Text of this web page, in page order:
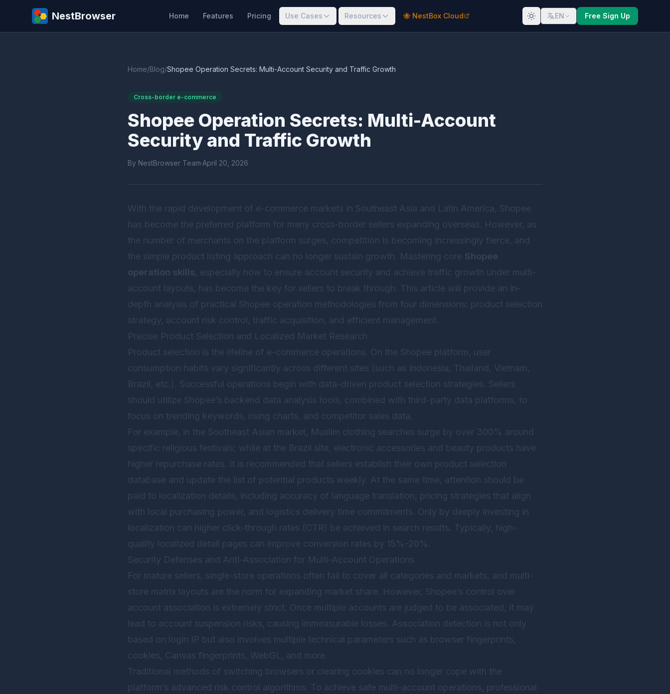
NestBrowser Home Features Pricing Use Cases Resources 🐝 NestBox Cloud EN Free Sign Up
Home/Blog/Shopee Operation Secrets: Multi-Account Security and Traffic Growth
Cross-border e-commerce
Shopee Operation Secrets: Multi-Account
Security and Traffic Growth
By NestBrowser Team·April 20, 2026
With the rapid development of e-commerce markets in Southeast Asia and Latin America, Shopee
has become the preferred platform for many cross-border sellers expanding overseas. However, as
the number of merchants on the platform surges, competition is becoming increasingly fierce, and
the simple product listing approach can no longer sustain growth. Mastering core Shopee
operation skills, especially how to ensure account security and achieve traffic growth under multi-
account layouts, has become the key for sellers to break through. This article will provide an in-
depth analysis of practical Shopee operation methodologies from four dimensions: product selection
strategy, account risk control, traffic acquisition, and efficient management.
Precise Product Selection and Localized Market Research
Product selection is the lifeline of e-commerce operations. On the Shopee platform, user
consumption habits vary significantly across different sites (such as Indonesia, Thailand, Vietnam,
Brazil, etc.). Successful operations begin with data-driven product selection strategies. Sellers
should utilize Shopee’s backend data analysis tools, combined with third-party data platforms, to
focus on trending keywords, rising charts, and competitor sales data.
For example, in the Southeast Asian market, Muslim clothing searches surge by over 300% around
specific religious festivals; while at the Brazil site, electronic accessories and beauty products have
higher repurchase rates. It is recommended that sellers establish their own product selection
database and update the list of potential products weekly. At the same time, attention should be
paid to localization details, including accuracy of language translation, pricing strategies that align
with local purchasing power, and logistics delivery time commitments. Only by deeply investing in
localization can higher click-through rates (CTR) be achieved in search results. Typically, high-
quality localized detail pages can improve conversion rates by 15%-20%.
Security Defenses and Anti-Association for Multi-Account Operations
For mature sellers, single-store operations often fail to cover all categories and markets, and multi-
store matrix layouts are the norm for expanding market share. However, Shopee’s control over
account association is extremely strict. Once multiple accounts are judged to be associated, it may
lead to account suspension risks, causing immeasurable losses. Association detection is not only
based on login IP but also involves multiple technical parameters such as browser fingerprints,
cookies, Canvas fingerprints, WebGL, and more.
Traditional methods of switching browsers or clearing cookies can no longer cope with the
platform’s advanced risk control algorithms. To achieve safe multi-account operations, professional